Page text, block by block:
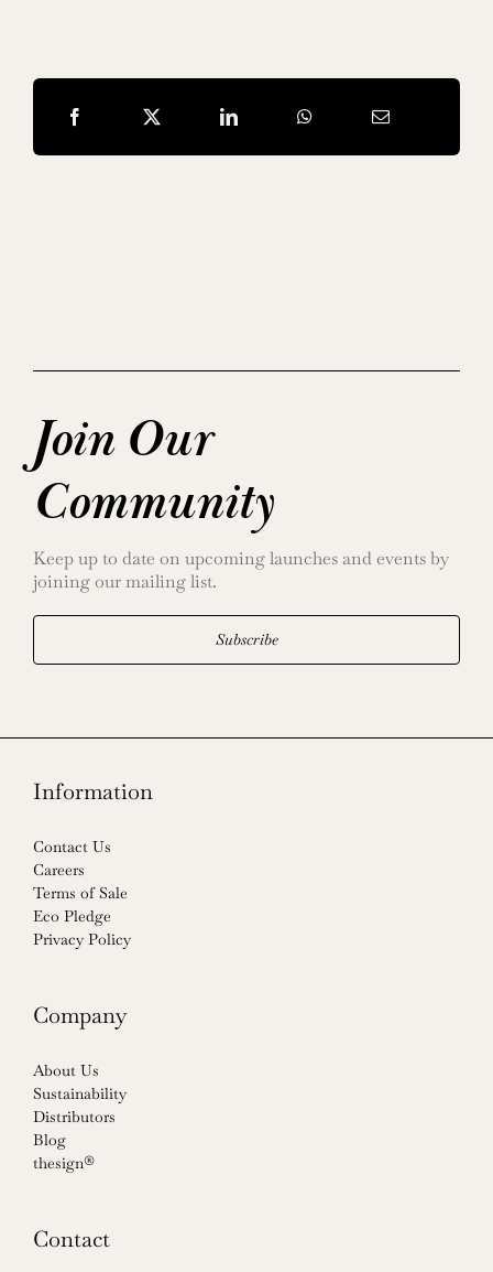
Join Our
Community
Keep up to date on upcoming launches and events by
joining our mailing list.
Subscribe
Information
Contact Us
Careers
Terms of Sale
Eco Pledge
Privacy Policy
Company
About Us
Sustainability
Distributors
Blog
thesign®
Contact